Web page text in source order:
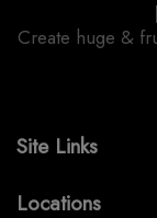
Create huge &
Site Links
Locations